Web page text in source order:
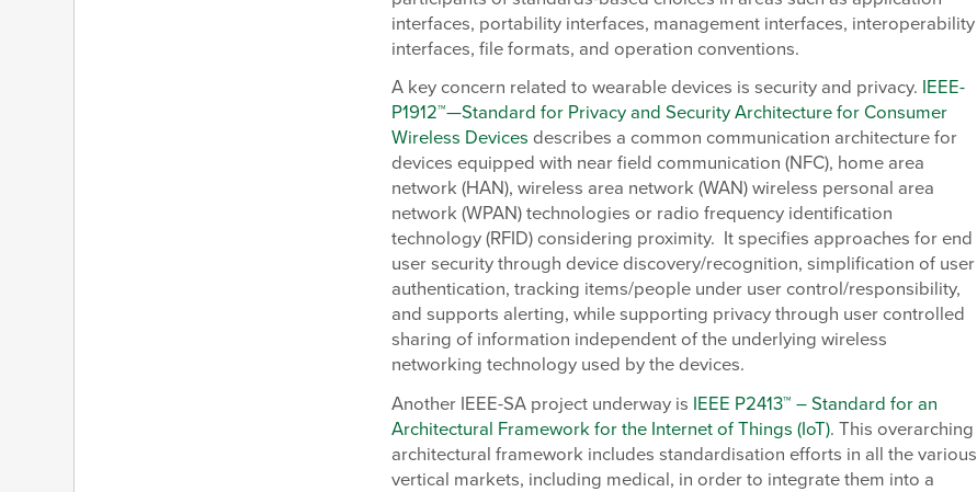
interfaces, portability interfaces, management interfaces, interoperability
interfaces, file formats, and operation conventions.
A key concern related to wearable devices is security and privacy. IEEE-
P1912™—Standard for Privacy and Security Architecture for Consumer
Wireless Devices describes a common communication architecture for
devices equipped with near field communication (NFC), home area
network (HAN), wireless area network (WAN) wireless personal area
network (WPAN) technologies or radio frequency identification
technology (RFID) considering proximity. It specifies approaches for end
user security through device discovery/recognition, simplification of user
authentication, tracking items/people under user control/responsibility,
and supports alerting, while supporting privacy through user controlled
sharing of information independent of the underlying wireless
networking technology used by the devices.
Another IEEE-SA project underway is IEEE P2413™ – Standard for an
Architectural Framework for the Internet of Things (IoT). This overarching
architectural framework includes standardisation efforts in all the various
vertical markets, including medical, in order to integrate them into a